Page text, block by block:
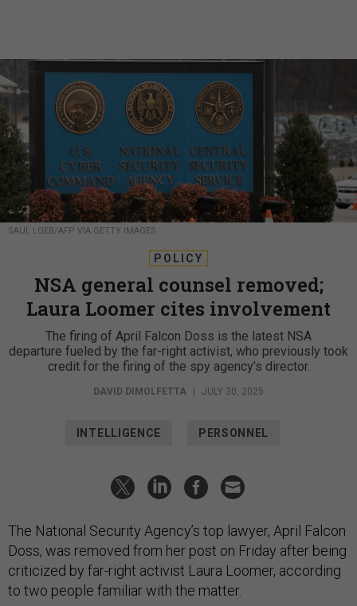
SAUL LOEB/AFP VIA GETTY IMAGES
NSA general counsel removed;
Laura Loomer cites involvement
The firing of April Falcon Doss is the latest NSA
departure fueled by the far-right activist, who previously took
credit for the firing of the spy agency’s director.
DAVID DIMOLFETTA | JULY 30, 2025
Doss, was removed from her post on Friday after being
criticized by far-right activist Laura Loomer, according
to two people familiar with the matter.